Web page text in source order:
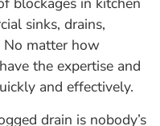
sinks, drains,
No matter how
the expertise and
and effectively.
drain is nobody’s